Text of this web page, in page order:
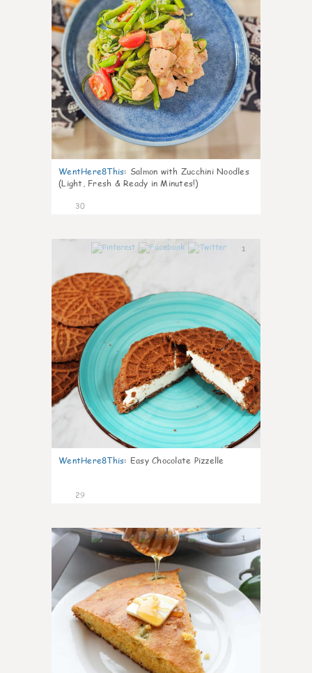
WentHere8This: Salmon with Zucchini Noodles
(Light, Fresh & Ready in Minutes!)
30
1
WentHere8This: Easy Chocolate Pizzelle
29
1